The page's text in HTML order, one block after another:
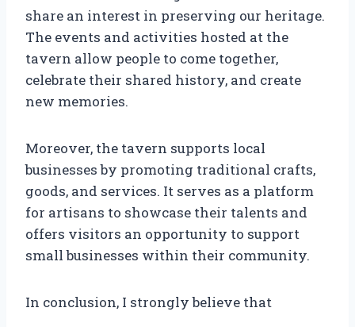
share an interest in preserving our heritage.
The events and activities hosted at the
tavern allow people to come together,
celebrate their shared history, and create
new memories.
Moreover, the tavern supports local
businesses by promoting traditional crafts,
goods, and services. It serves as a platform
for artisans to showcase their talents and
offers visitors an opportunity to support
small businesses within their community.
In conclusion, I strongly believe that